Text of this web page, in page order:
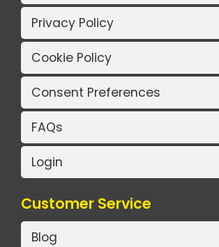
Privacy Policy
Cookie Policy
Consent Preferences
FAQs
Login
Customer Service
Blog